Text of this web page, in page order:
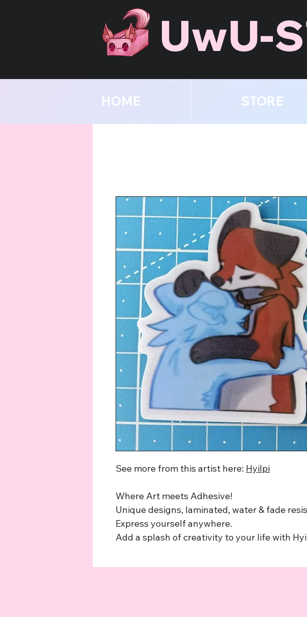
UwU-
HOME STORE
See more from this artist here: Hyilpi
Where Art meets Adhesive!
Unique designs, laminated, water & fade
Express yourself anywhere.
Add a splash of creativity to your life with